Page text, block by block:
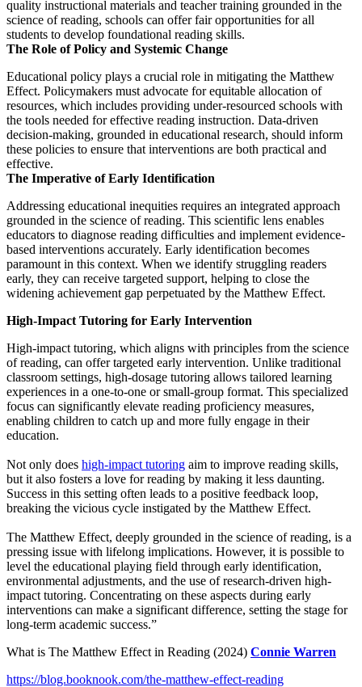
quality instructional materials and teacher training grounded in the
science of reading, schools can offer fair opportunities for all
students to develop foundational reading skills.
The Role of Policy and Systemic Change
Educational policy plays a crucial role in mitigating the Matthew
Effect. Policymakers must advocate for equitable allocation of
resources, which includes providing under-resourced schools with
the tools needed for effective reading instruction. Data-driven
decision-making, grounded in educational research, should inform
these policies to ensure that interventions are both practical and
effective.
The Imperative of Early Identification
Addressing educational inequities requires an integrated approach
grounded in the science of reading. This scientific lens enables
educators to diagnose reading difficulties and implement evidence-
based interventions accurately. Early identification becomes
paramount in this context. When we identify struggling readers
early, they can receive targeted support, helping to close the
widening achievement gap perpetuated by the Matthew Effect.
High-Impact Tutoring for Early Intervention
High-impact tutoring, which aligns with principles from the science
of reading, can offer targeted early intervention. Unlike traditional
classroom settings, high-dosage tutoring allows tailored learning
experiences in a one-to-one or small-group format. This specialized
focus can significantly elevate reading proficiency measures,
enabling children to catch up and more fully engage in their
education.
Not only does high-impact tutoring aim to improve reading skills,
but it also fosters a love for reading by making it less daunting.
Success in this setting often leads to a positive feedback loop,
breaking the vicious cycle instigated by the Matthew Effect.
The Matthew Effect, deeply grounded in the science of reading, is a
pressing issue with lifelong implications. However, it is possible to
level the educational playing field through early identification,
environmental adjustments, and the use of research-driven high-
impact tutoring. Concentrating on these aspects during early
interventions can make a significant difference, setting the stage for
long-term academic success.”
What is The Matthew Effect in Reading (2024) Connie Warren
https://blog.booknook.com/the-matthew-effect-reading